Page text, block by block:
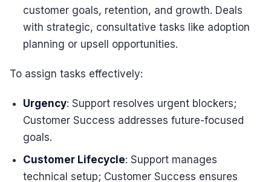
customer goals, retention, and growth. Deals
with strategic, consultative tasks like adoption
planning or upsell opportunities.
To assign tasks effectively:
Urgency: Support resolves urgent blockers;
Customer Success addresses future-focused
goals.
Customer Lifecycle: Support manages
technical setup; Customer Success ensures